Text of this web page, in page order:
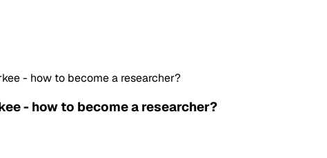
- how to become a researcher?
- how to become a researcher?